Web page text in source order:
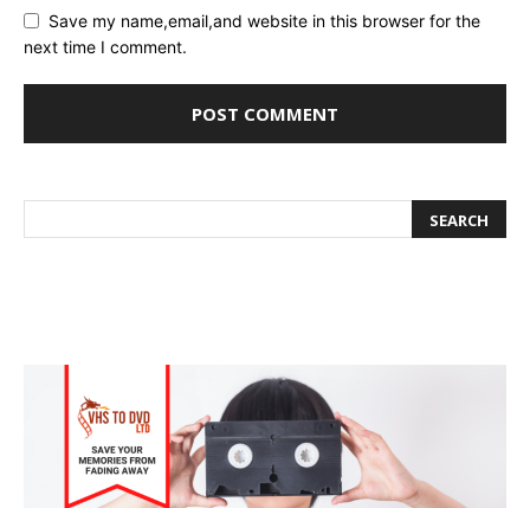
Save my name,email,and website in this browser for the
next time I comment.